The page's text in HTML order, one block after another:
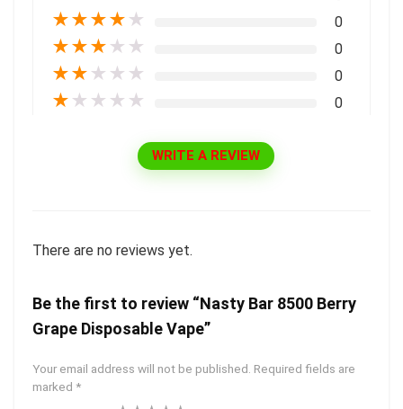
★★★★ ★ 0
★★★ ★ ★ 0
★★ ★ ★ ★ 0
★ ★ ★ ★ ★ 0
WRITE A REVIEW
There are no reviews yet.
Be the first to review “Nasty Bar 8500 Berry
Grape Disposable Vape”
Your email address will not be published. Required fields are
marked *